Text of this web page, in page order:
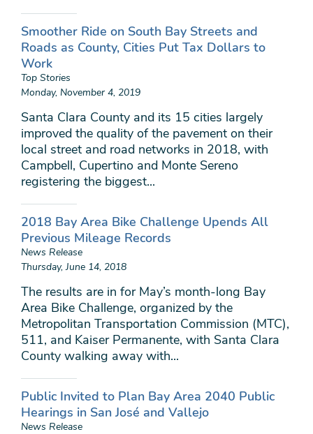
Smoother Ride on South Bay Streets and
Roads as County, Cities Put Tax Dollars to
Work
Top Stories
Monday, November 4, 2019
Santa Clara County and its 15 cities largely
improved the quality of the pavement on their
local street and road networks in 2018, with
Campbell, Cupertino and Monte Sereno
registering the biggest...
2018 Bay Area Bike Challenge Upends All
Previous Mileage Records
News Release
Thursday, June 14, 2018
The results are in for May’s month-long Bay
Area Bike Challenge, organized by the
Metropolitan Transportation Commission (MTC),
511, and Kaiser Permanente, with Santa Clara
County walking away with...
Public Invited to Plan Bay Area 2040 Public
Hearings in San José and Vallejo
News Release